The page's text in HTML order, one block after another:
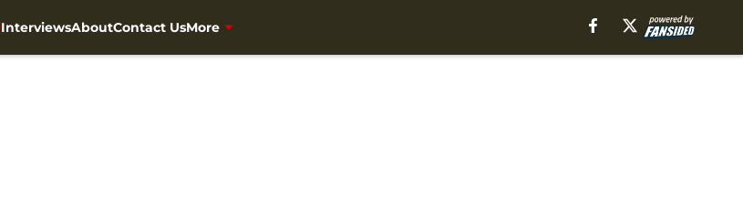
InterviewsAboutContact UsMore